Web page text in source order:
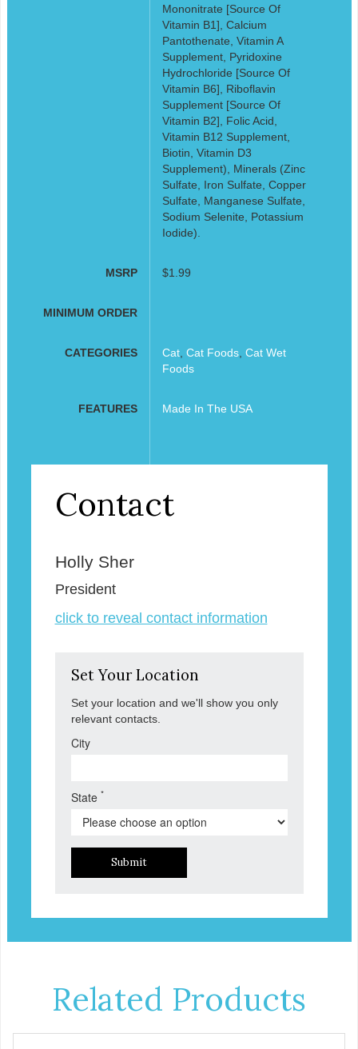
Mononitrate [Source Of
Vitamin B1], Calcium
Pantothenate, Vitamin A
Supplement, Pyridoxine
Hydrochloride [Source Of
Vitamin B6], Riboflavin
Supplement [Source Of
Vitamin B2], Folic Acid,
Vitamin B12 Supplement,
Biotin, Vitamin D3
Supplement), Minerals (Zinc
Sulfate, Iron Sulfate, Copper
Sulfate, Manganese Sulfate,
Sodium Selenite, Potassium
Iodide).
MSRP $1.99
MINIMUM ORDER
CATEGORIES Cat, Cat Foods, Cat Wet
Foods
FEATURES Made In The USA
Contact
Holly Sher
President
click to reveal contact information
Set Your Location
Set your location and we'll show you only
relevant contacts.
City
State *
Submit
Related Products